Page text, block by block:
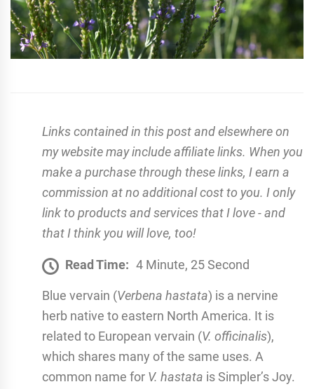
Links contained in this post and elsewhere on
my website may include affiliate links. When you
make a purchase through these links, I earn a
commission at no additional cost to you. I only
link to products and services that I love - and
that I think you will love, too!
Read Time: 4 Minute, 25 Second
Blue vervain (Verbena hastata) is a nervine
herb native to eastern North America. It is
related to European vervain (V. officinalis),
which shares many of the same uses. A
common name for V. hastata is Simpler’s Joy.